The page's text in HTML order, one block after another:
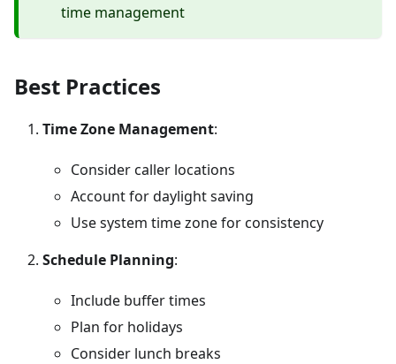
time management
Best Practices
Time Zone Management:
Consider caller locations
Account for daylight saving
Use system time zone for consistency
Schedule Planning:
Include buffer times
Plan for holidays
Consider lunch breaks